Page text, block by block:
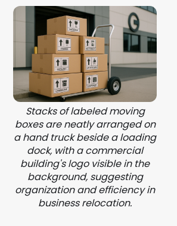
Stacks of labeled moving
boxes are neatly arranged on
a hand truck beside a loading
dock, with a commercial
building's logo visible in the
background, suggesting
organization and efficiency in
business relocation.